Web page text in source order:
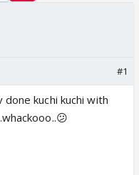
#1
done kuchi kuchi with